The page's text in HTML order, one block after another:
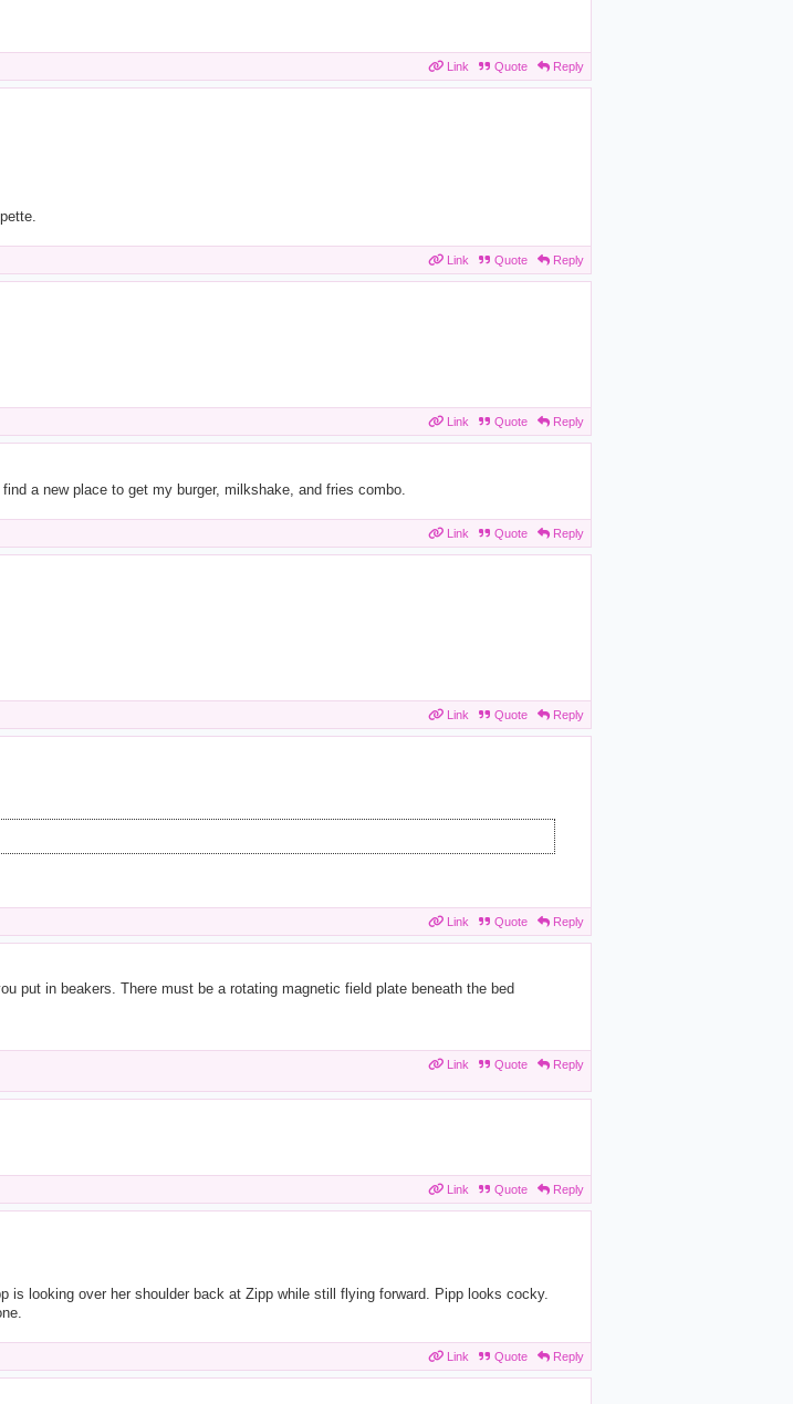
Link Quote Reply
Link Quote Reply
Link Quote Reply
a new place to get my burger, milkshake, and fries combo.
Link Quote Reply
Link Quote Reply
Link Quote Reply
put in beakers. There must be a rotating magnetic field plate beneath the bed
Link Quote Reply
Link Quote Reply
is looking over her shoulder back at Zipp while still flying forward. Pipp looks cocky.
Link Quote Reply